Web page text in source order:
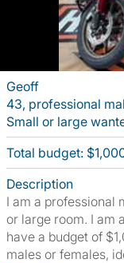
Geoff
43, professional
Small or large
Total budget:
Description
I am a professional
or large room. I am
have a budget of
males or females,